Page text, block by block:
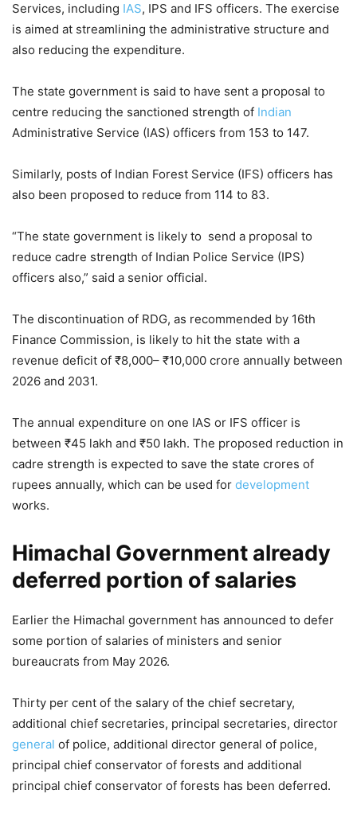
Services, including IAS, IPS and IFS officers. The exercise
is aimed at streamlining the administrative structure and
also reducing the expenditure.
The state government is said to have sent a proposal to
centre reducing the sanctioned strength of Indian
Administrative Service (IAS) officers from 153 to 147.
Similarly, posts of Indian Forest Service (IFS) officers has
also been proposed to reduce from 114 to 83.
“The state government is likely to send a proposal to
reduce cadre strength of Indian Police Service (IPS)
officers also,” said a senior official.
The discontinuation of RDG, as recommended by 16th
Finance Commission, is likely to hit the state with a
revenue deficit of ₹8,000– ₹10,000 crore annually between
2026 and 2031.
The annual expenditure on one IAS or IFS officer is
between ₹45 lakh and ₹50 lakh. The proposed reduction in
cadre strength is expected to save the state crores of
rupees annually, which can be used for development
works.
Himachal Government already
deferred portion of salaries
Earlier the Himachal government has announced to defer
some portion of salaries of ministers and senior
bureaucrats from May 2026.
Thirty per cent of the salary of the chief secretary,
additional chief secretaries, principal secretaries, director
general of police, additional director general of police,
principal chief conservator of forests and additional
principal chief conservator of forests has been deferred.